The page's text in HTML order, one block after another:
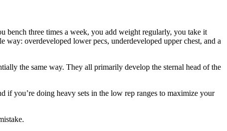
bench three times a week, you add weight regularly, you take it
overdeveloped lower pecs, underdeveloped upper chest, and a
the same way. They all primarily develop the sternal head of the
if you’re doing heavy sets in the low rep ranges to maximize your